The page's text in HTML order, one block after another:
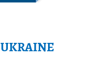
UKRAINE